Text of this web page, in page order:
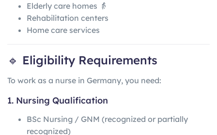
Elderly care homes 👵
Rehabilitation centers
Home care services
🔹 Eligibility Requirements
To work as a nurse in Germany, you need:
1. Nursing Qualification
BSc Nursing / GNM (recognized or partially
recognized)